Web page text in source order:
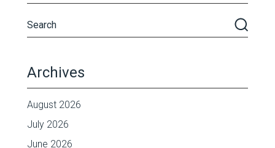
Archives
August 2026
July 2026
June 2026